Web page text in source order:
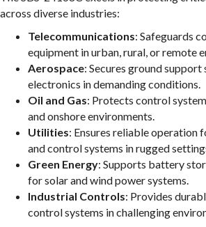
across diverse industries:
Telecommunications: Safeguards
equipment in urban, rural, or remote
Aerospace: Secures ground support
electronics in demanding conditions.
Oil and Gas: Protects control
and onshore environments.
Utilities: Ensures reliable operation
and control systems in rugged
Green Energy: Supports battery
for solar and wind power systems.
Industrial Controls: Provides
control systems in challenging